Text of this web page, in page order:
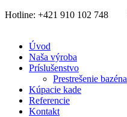
Hotline: +421 910 102 748
Úvod
Naša výroba
Príslušenstvo
Prestrešenie bazéna
Kúpacie kade
Referencie
Kontakt